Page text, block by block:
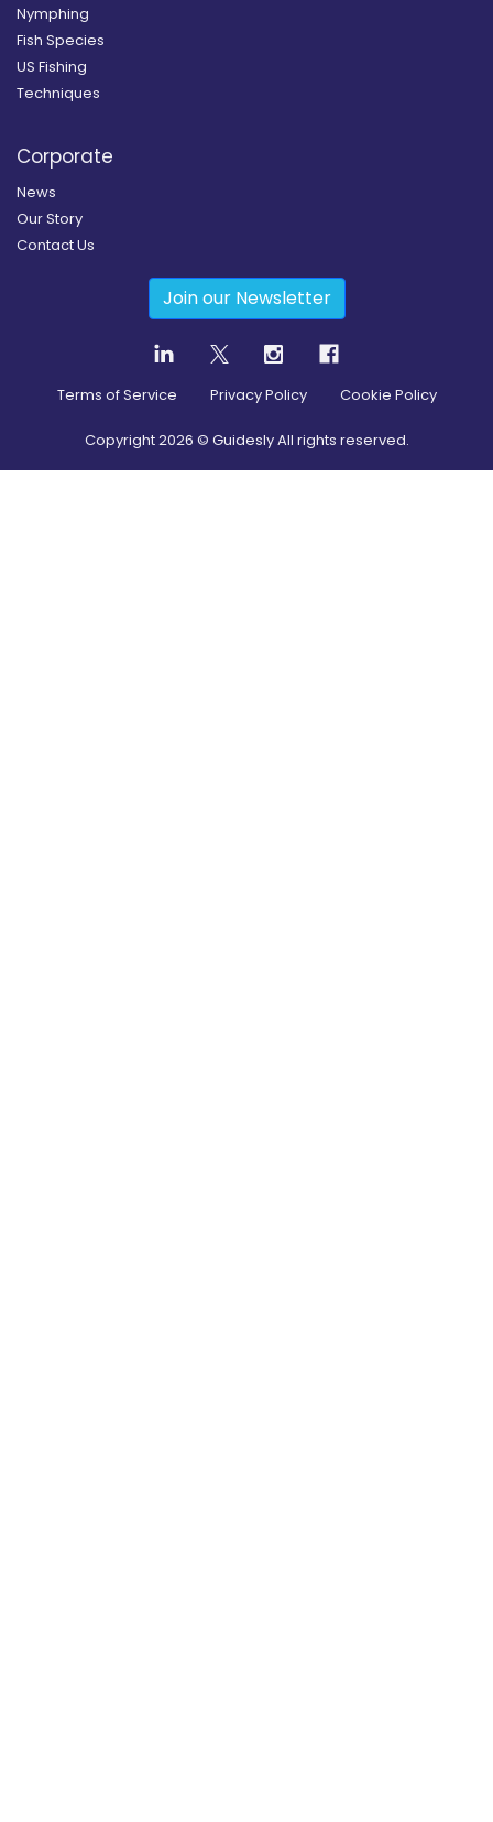
Nymphing
Fish Species
US Fishing
Techniques
Corporate
News
Our Story
Contact Us
Join our Newsletter
Terms of Service Privacy Policy Cookie Policy
Copyright2026 © Guidesly All rights reserved.